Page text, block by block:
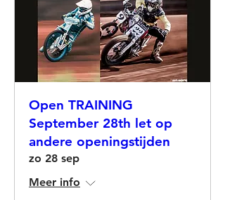
Open TRAINING
September 28th let op
andere openingstijden
zo 28 sep
Meer info